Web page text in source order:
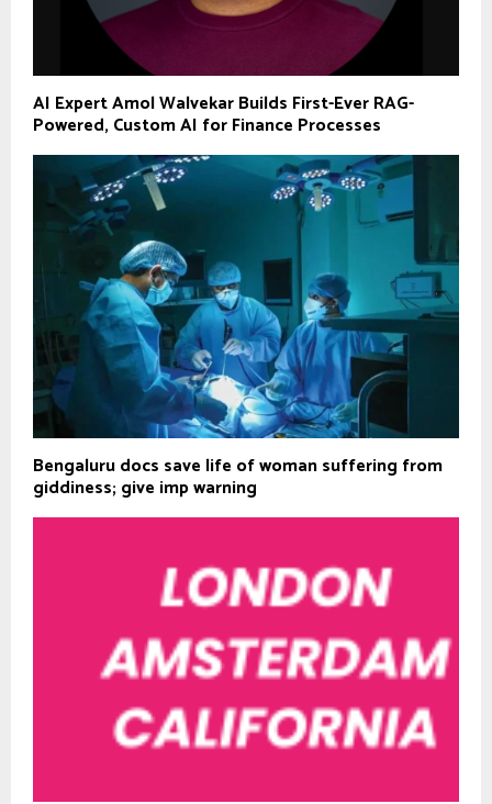
AI Expert Amol Walvekar Builds First-Ever RAG-
Powered, Custom AI for Finance Processes
Bengaluru docs save life of woman suffering from
giddiness; give imp warning